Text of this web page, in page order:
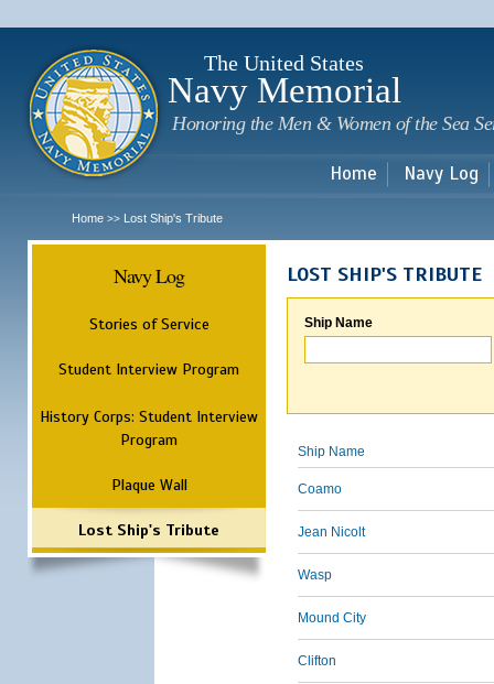
The United States
Navy Memorial
Honoring the Men & Women of the Sea
Home Navy Log
Home >> Lost Ship's Tribute
Navy Log
Stories of Service
Student Interview Program
History Corps: Student Interview
Program
Plaque Wall
Lost Ship's Tribute
LOST SHIP'S TRIBUTE
Ship Name
Ship Name
Coamo
Jean Nicolt
Wasp
Mound City
Clifton